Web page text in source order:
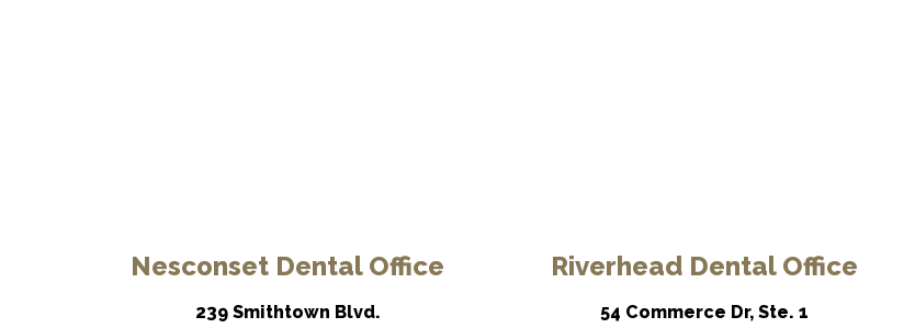
Nesconset Dental Office
239 Smithtown Blvd.
Riverhead Dental Office
54 Commerce Dr, Ste. 1